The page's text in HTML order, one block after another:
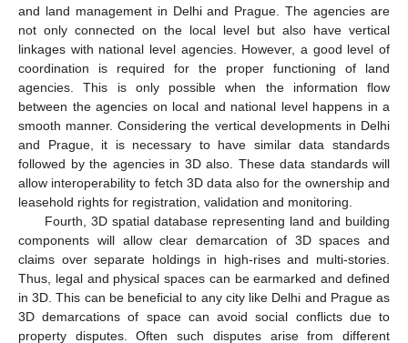
and land management in Delhi and Prague. The agencies are
not only connected on the local level but also have vertical
linkages with national level agencies. However, a good level of
coordination is required for the proper functioning of land
agencies. This is only possible when the information flow
between the agencies on local and national level happens in a
smooth manner. Considering the vertical developments in Delhi
and Prague, it is necessary to have similar data standards
followed by the agencies in 3D also. These data standards will
allow interoperability to fetch 3D data also for the ownership and
leasehold rights for registration, validation and monitoring.
Fourth, 3D spatial database representing land and building
components will allow clear demarcation of 3D spaces and
claims over separate holdings in high-rises and multi-stories.
Thus, legal and physical spaces can be earmarked and defined
in 3D. This can be beneficial to any city like Delhi and Prague as
3D demarcations of space can avoid social conflicts due to
property disputes. Often such disputes arise from different